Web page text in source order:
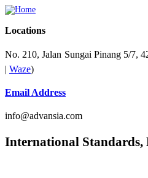
Locations
No. 210, Jalan Sungai Pinang 5/7,
| Waze)
Email Address
info@advansia.com
International Standards,